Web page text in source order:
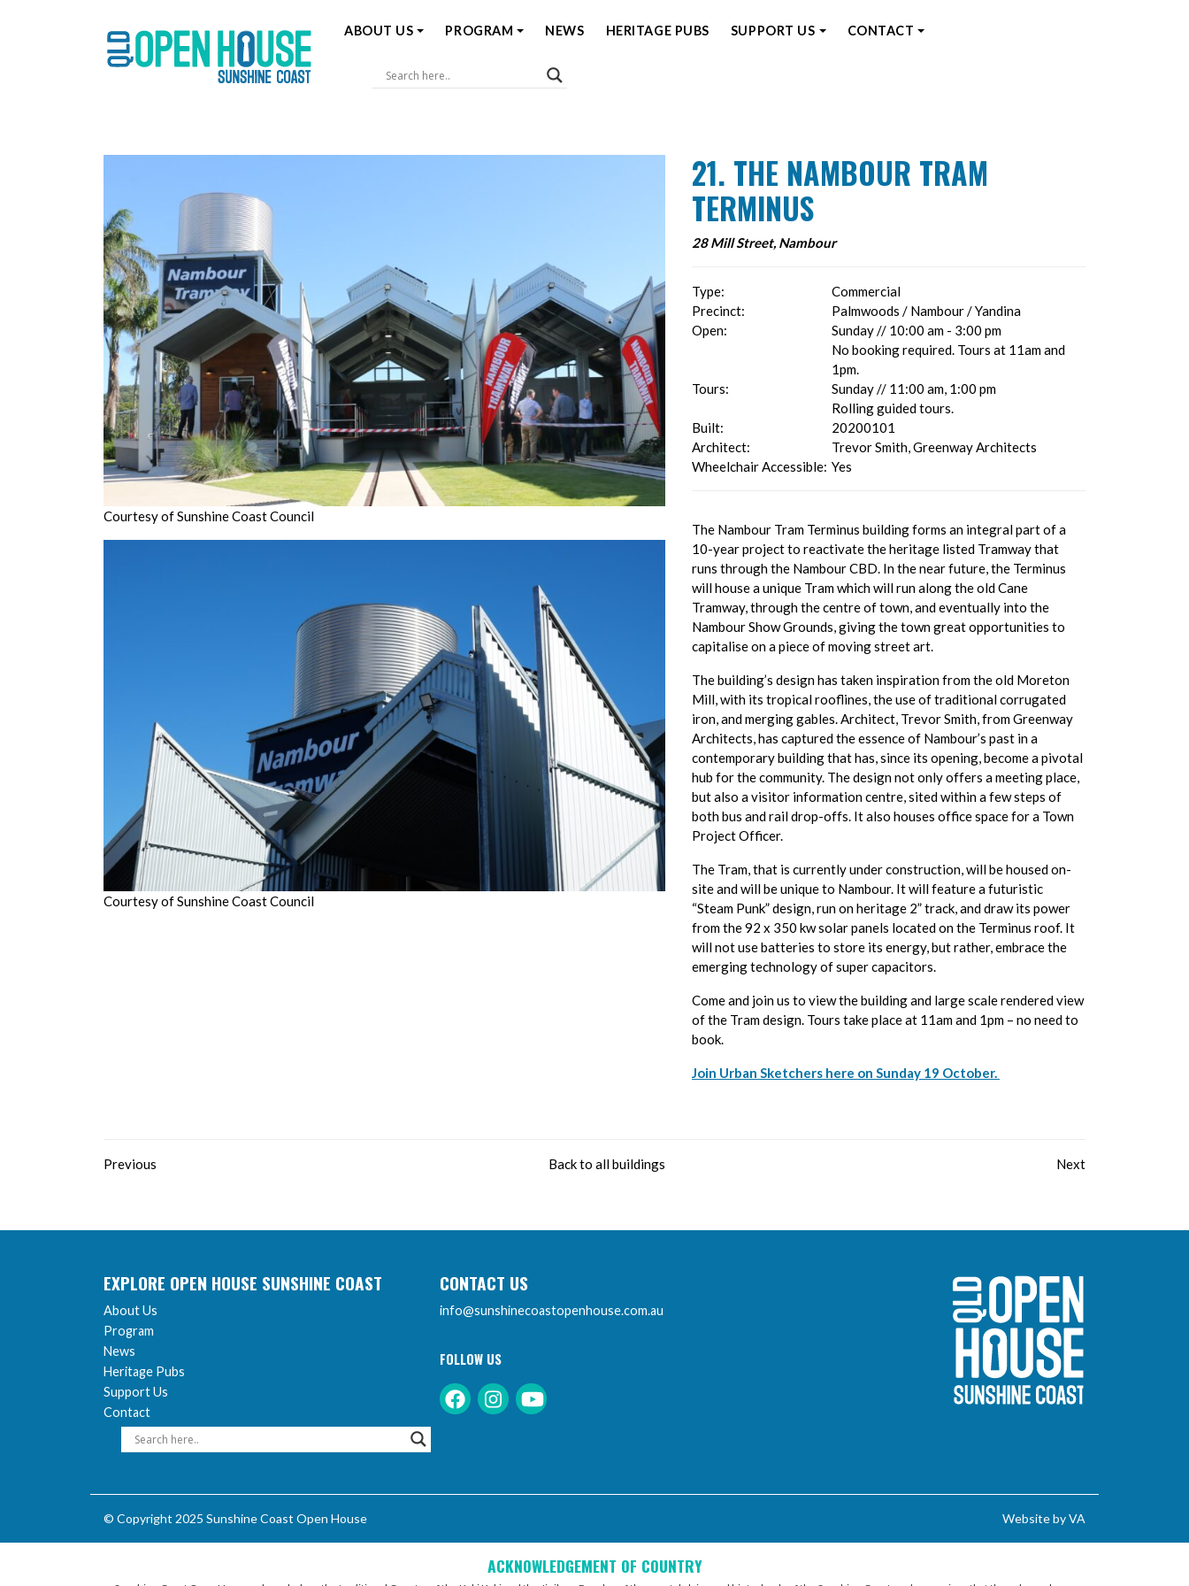
Sunshine Coast Open House
ABOUT US PROGRAM NEWS HERITAGE PUBS SUPPORT US CONTACT
Courtesy of Sunshine Coast Council
Courtesy of Sunshine Coast Council
21. THE NAMBOUR TRAM
TERMINUS
28 Mill Street, Nambour
Type:
Commercial
Precinct:
Palmwoods / Nambour / Yandina
Open:
Sunday // 10:00 am - 3:00 pm
No booking required. Tours at 11am and
1pm.
Tours:
Sunday // 11:00 am, 1:00 pm
Rolling guided tours.
Built:
20200101
Architect:
Trevor Smith, Greenway Architects
Wheelchair Accessible: Yes
The Nambour Tram Terminus building forms an integral part of a
10-year project to reactivate the heritage listed Tramway that
runs through the Nambour CBD. In the near future, the Terminus
will house a unique Tram which will run along the old Cane
Tramway, through the centre of town, and eventually into the
Nambour Show Grounds, giving the town great opportunities to
capitalise on a piece of moving street art.
The building’s design has taken inspiration from the old Moreton
Mill, with its tropical rooflines, the use of traditional corrugated
iron, and merging gables. Architect, Trevor Smith, from Greenway
Architects, has captured the essence of Nambour’s past in a
contemporary building that has, since its opening, become a pivotal
hub for the community. The design not only offers a meeting place,
but also a visitor information centre, sited within a few steps of
both bus and rail drop-offs. It also houses office space for a Town
Project Officer.
The Tram, that is currently under construction, will be housed on-
site and will be unique to Nambour. It will feature a futuristic
“Steam Punk” design, run on heritage 2” track, and draw its power
from the 92 x 350 kw solar panels located on the Terminus roof. It
will not use batteries to store its energy, but rather, embrace the
emerging technology of super capacitors.
Come and join us to view the building and large scale rendered view
of the Tram design. Tours take place at 11am and 1pm – no need to
book.
Join Urban Sketchers here on Sunday 19 October.
Previous Back to all buildings Next
EXPLORE OPEN HOUSE SUNSHINE COAST
About Us
Program
News
Heritage Pubs
Support Us
Contact
CONTACT US
info@sunshinecoastopenhouse.com.au
FOLLOW US
Facebook
Instagram
Youtube
© Copyright 2025 Sunshine Coast Open House Website by VA
ACKNOWLEDGEMENT OF COUNTRY